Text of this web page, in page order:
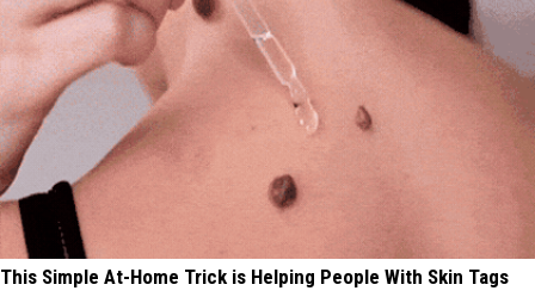
This Simple At-Home Trick is Helping People With Skin Tags